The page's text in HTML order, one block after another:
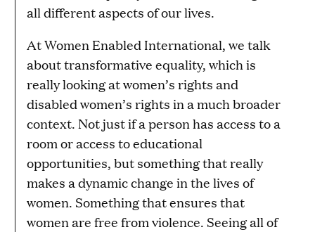
all different aspects of our lives.
At Women Enabled International, we talk
about transformative equality, which is
really looking at women’s rights and
disabled women’s rights in a much broader
context. Not just if a person has access to a
room or access to educational
opportunities, but something that really
makes a dynamic change in the lives of
women. Something that ensures that
women are free from violence. Seeing all of